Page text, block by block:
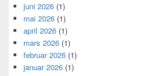
juni 2026 (1)
mai 2026 (1)
april 2026 (1)
mars 2026 (1)
februar 2026 (1)
januar 2026 (1)